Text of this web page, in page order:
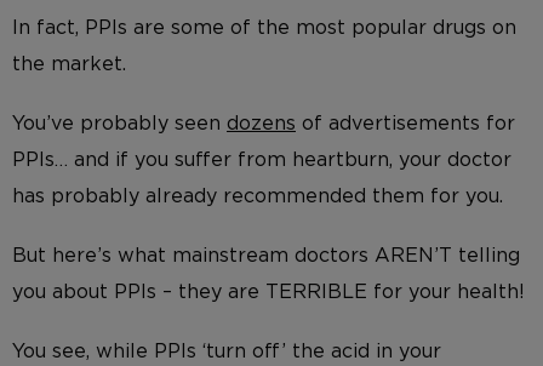
In fact, PPIs are some of the most popular drugs on
the market.
You’ve probably seen dozens of advertisements for
PPIs… and if you suffer from heartburn, your doctor
has probably already recommended them for you.
But here’s what mainstream doctors AREN’T telling
you about PPIs – they are TERRIBLE for your health!
You see, while PPIs ‘turn off’ the acid in your